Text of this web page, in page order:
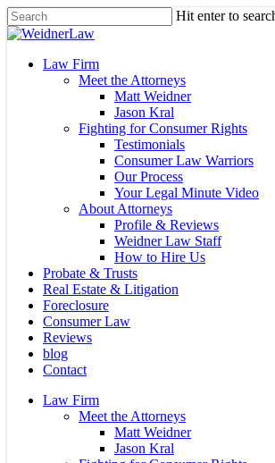
Skip
to
content
Hit enter to
Close
Menu
Law Firm
Meet the Attorneys
Matt Weidner
Jason Kral
Fighting for Consumer Rights
Testimonials
Consumer Law Warriors
Our Process
Your Legal Minute Video
About Attorneys
Profile & Reviews
Weidner Law Staff
How to Hire Us
Probate & Trusts
Real Estate & Litigation
Foreclosure
Consumer Law
Reviews
blog
Contact
Law Firm
Meet the Attorneys
Matt Weidner
Jason Kral